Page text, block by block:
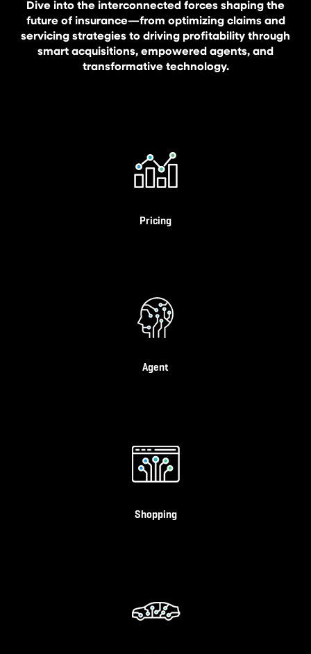
Dive into the interconnected forces shaping the
future of insurance—from optimizing claims and
servicing strategies to driving profitability through
smart acquisitions, empowered agents, and
transformative technology.
Pricing
Agent
Shopping